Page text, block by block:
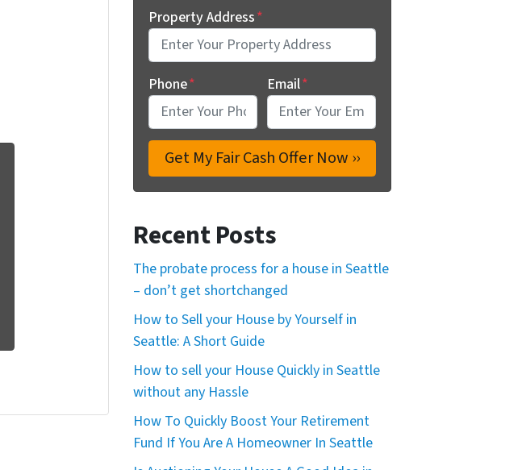
Property Address*
Phone* Email*
Recent Posts
The probate process for a house in Seattle
– don’t get shortchanged
How to Sell your House by Yourself in
Seattle: A Short Guide
How to sell your House Quickly in Seattle
without any Hassle
How To Quickly Boost Your Retirement
Fund If You Are A Homeowner In Seattle